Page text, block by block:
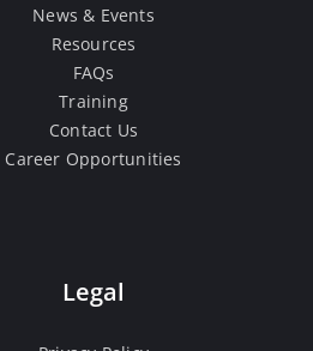
News & Events
Resources
FAQs
Training
Contact Us
Career Opportunities
Legal